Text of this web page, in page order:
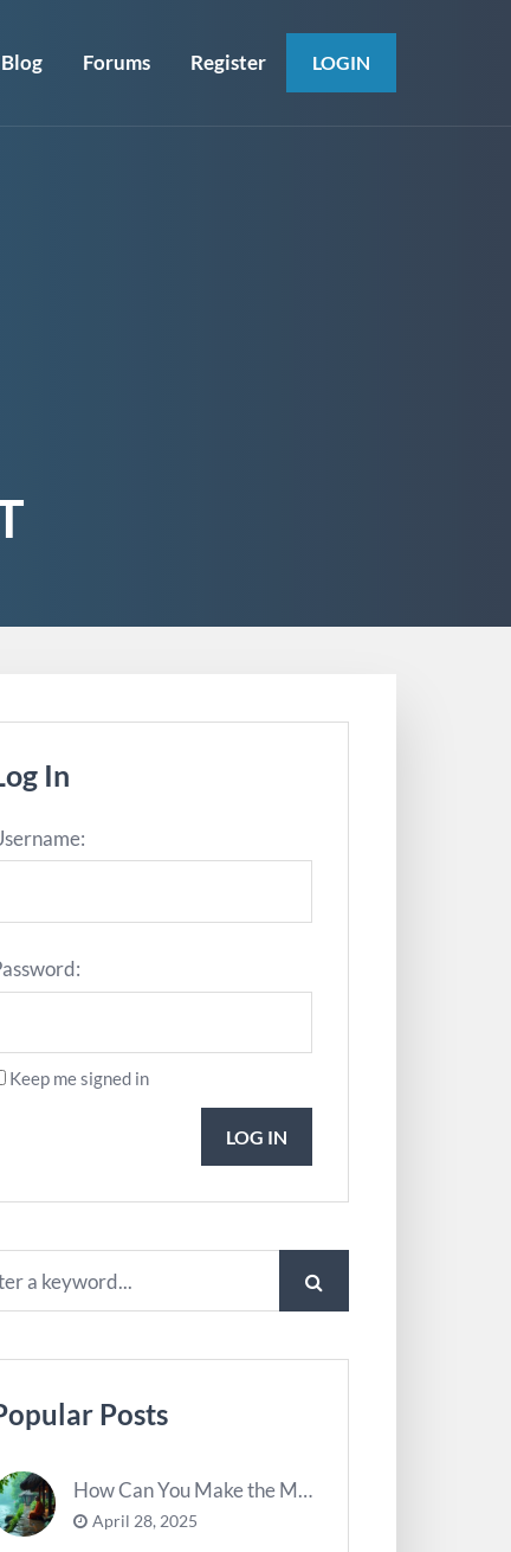
Blog Forums Register LOGIN
In
Keep me signed in
LOG IN
Posts
How Can You Make the Most of River Ghats for Spiritual Meditation?
April 28, 2025